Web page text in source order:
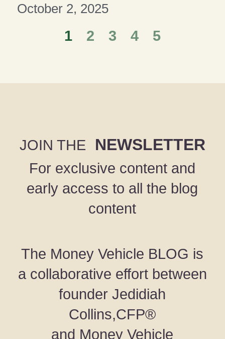
October 2, 2025
1 2 3 4 5
JOIN THE NEWSLETTER
For exclusive content and
early access to all the blog
content
The Money Vehicle BLOG is
a collaborative effort between
founder Jedidiah
Collins,CFP®
and Money Vehicle